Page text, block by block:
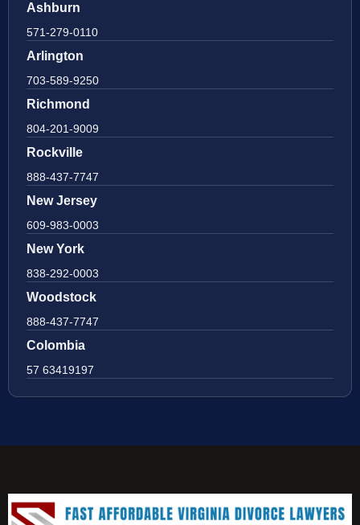
Ashburn
571-279-0110
Arlington
703-589-9250
Richmond
804-201-9009
Rockville
888-437-7747
New Jersey
609-983-0003
New York
838-292-0003
Woodstock
888-437-7747
Colombia
57 63419197